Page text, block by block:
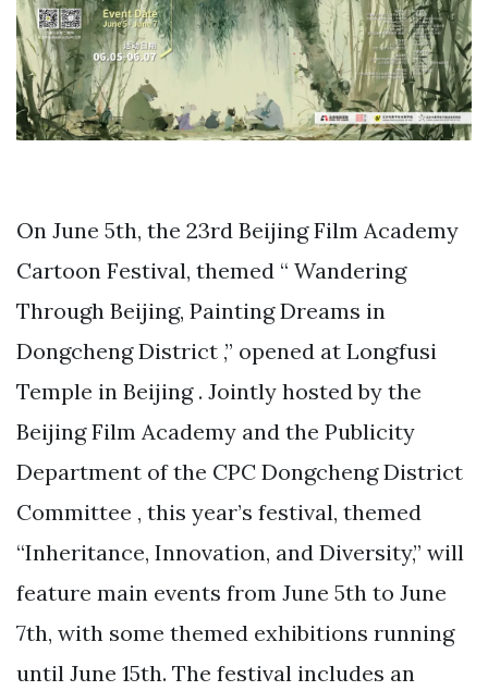
On June 5th, the 23rd Beijing Film Academy
Cartoon Festival, themed “ Wandering
Through Beijing, Painting Dreams in
Dongcheng District ,” opened at Longfusi
Temple in Beijing . Jointly hosted by the
Beijing Film Academy and the Publicity
Department of the CPC Dongcheng District
Committee , this year’s festival, themed
“Inheritance, Innovation, and Diversity,” will
feature main events from June 5th to June
7th, with some themed exhibitions running
until June 15th. The festival includes an